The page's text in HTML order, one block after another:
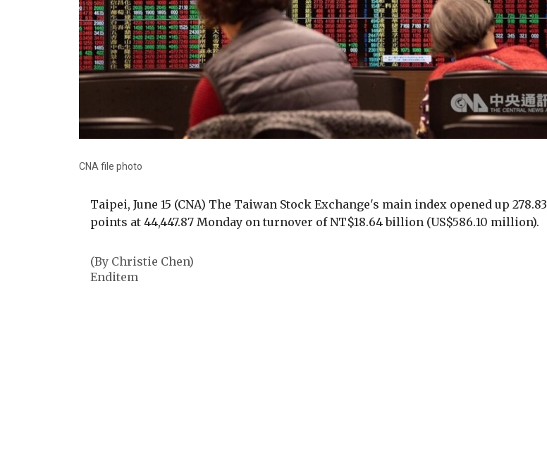
CNA file photo
Taipei, June 15 (CNA) The Taiwan Stock Exchange's main index opened up 278.83
points at 44,447.87 Monday on turnover of NT$18.64 billion (US$586.10 million).
(By Christie Chen)
Enditem